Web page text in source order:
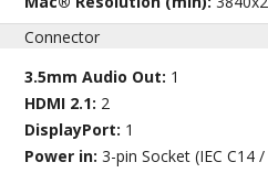
Connector
3.5mm Audio Out: 1
HDMI 2.1: 2
DisplayPort: 1
Power in:3-pin Socket (IEC C14 /